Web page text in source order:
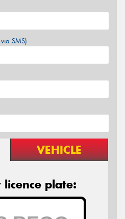
SMS)
VEHICLE
licence plate: